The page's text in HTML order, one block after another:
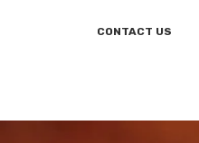
CONTACT US